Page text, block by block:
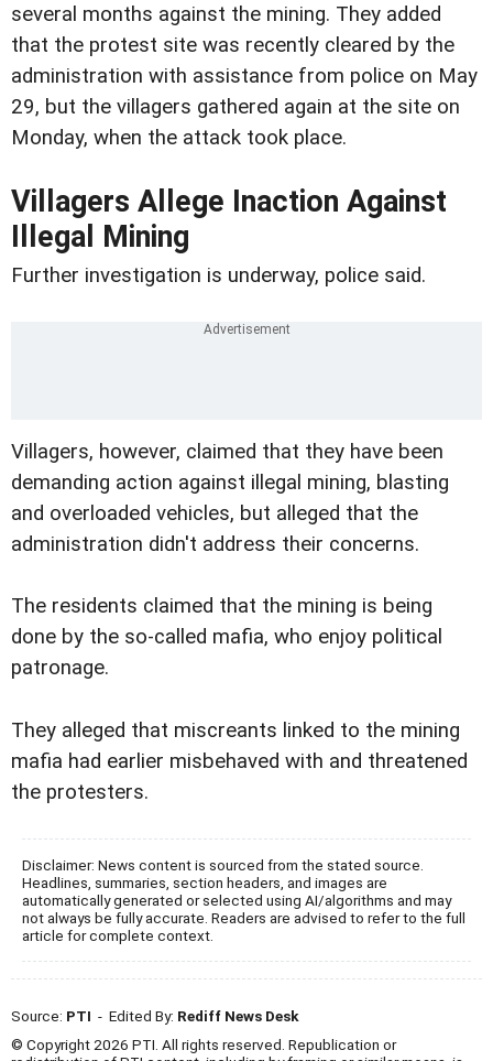
several months against the mining. They added
that the protest site was recently cleared by the
administration with assistance from police on May
29, but the villagers gathered again at the site on
Monday, when the attack took place.
Villagers Allege Inaction Against
Illegal Mining
Further investigation is underway, police said.
Villagers, however, claimed that they have been
demanding action against illegal mining, blasting
and overloaded vehicles, but alleged that the
administration didn't address their concerns.
The residents claimed that the mining is being
done by the so-called mafia, who enjoy political
patronage.
They alleged that miscreants linked to the mining
mafia had earlier misbehaved with and threatened
the protesters.
Disclaimer: News content is sourced from the stated source.
Headlines, summaries, section headers, and images are
automatically generated or selected using AI/algorithms and may
not always be fully accurate. Readers are advised to refer to the full
article for complete context.
Source: PTI - Edited By: Rediff News Desk
© Copyright 2026 PTI. All rights reserved. Republication or